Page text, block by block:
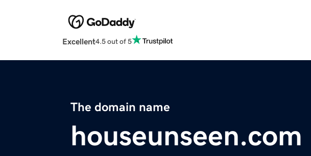
Excellent4.5 out of 5
The domain name
houseunseen.com